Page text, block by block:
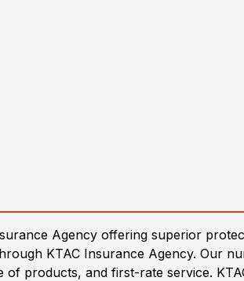
Agency offering superior
KTAC Insurance Agency. Our
products, and first-rate service.